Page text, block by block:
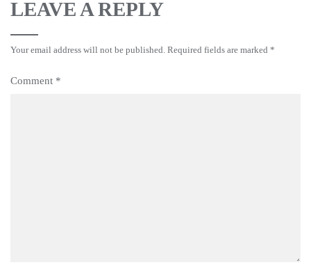
LEAVE A REPLY
Your email address will not be published. Required fields are marked *
Comment *